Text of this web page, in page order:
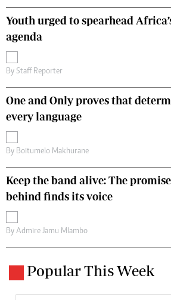
Youth urged to spearhead
agenda
By Staff Reporter
One and Only proves that
every language
By Boitumelo Makhurane
Keep the band alive: The
behind finds its voice
By Admire Jamu Mlambo
Popular This Week